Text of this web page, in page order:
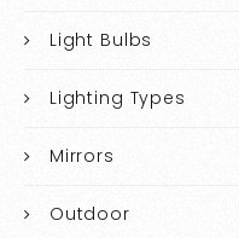
Light Bulbs
Lighting Types
Mirrors
Outdoor